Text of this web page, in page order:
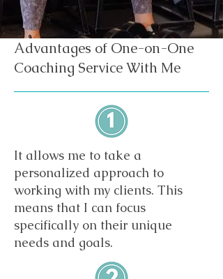
Advantages of One-on-One
Coaching Service With Me
It allows me to take a
personalized approach to
working with my clients. This
means that I can focus
specifically on their unique
needs and goals.